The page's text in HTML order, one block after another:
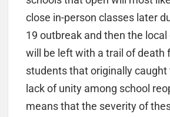
close in-person classes later
19 outbreak and then the
will be left with a trail of death
students that originally caught
lack of unity among school
means that the severity of